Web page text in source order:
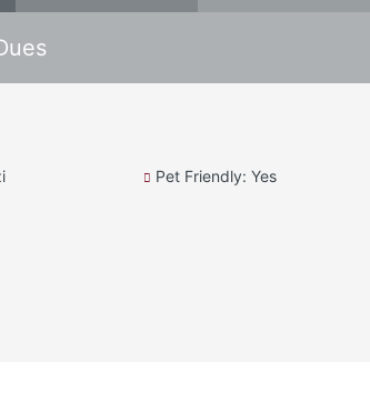
Pet Friendly: Yes